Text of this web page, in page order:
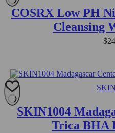
COSRX Low PH
Cleansing
$
SKIN1004
Trica BHA